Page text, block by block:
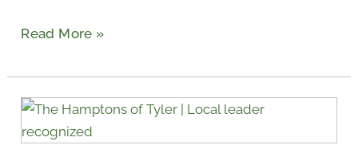
Read More »
Tyler
Educator